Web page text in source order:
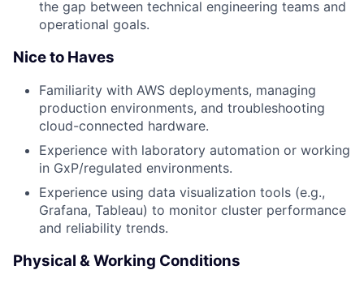
the gap between technical engineering teams and
operational goals.
Nice to Haves
Familiarity with AWS deployments, managing
production environments, and troubleshooting
cloud-connected hardware.
Experience with laboratory automation or working
in GxP/regulated environments.
Experience using data visualization tools (e.g.,
Grafana, Tableau) to monitor cluster performance
and reliability trends.
Physical & Working Conditions